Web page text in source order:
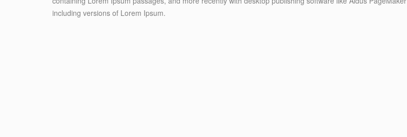
including versions of Lorem Ipsum.